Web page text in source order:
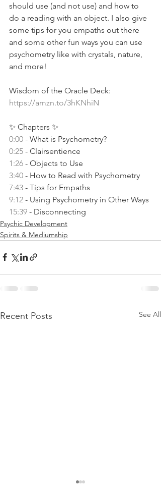
should use (and not use) and how to
do a reading with an object. I also give
some tips for you empaths out there
and some other fun ways you can use
psychometry like with crystals, nature,
and more!
Wisdom of the Oracle Deck:
https://amzn.to/3hKNhiN
✨ Chapters ✨
0:00 - What is Psychometry?
0:25 - Clairsentience
1:26 - Objects to Use
3:40 - How to Read with Psychometry
7:43 - Tips for Empaths
9:12 - Using Psychometry in Other Ways
15:39 - Disconnecting
Psychic Development
Spirits & Mediumship
Recent Posts See All